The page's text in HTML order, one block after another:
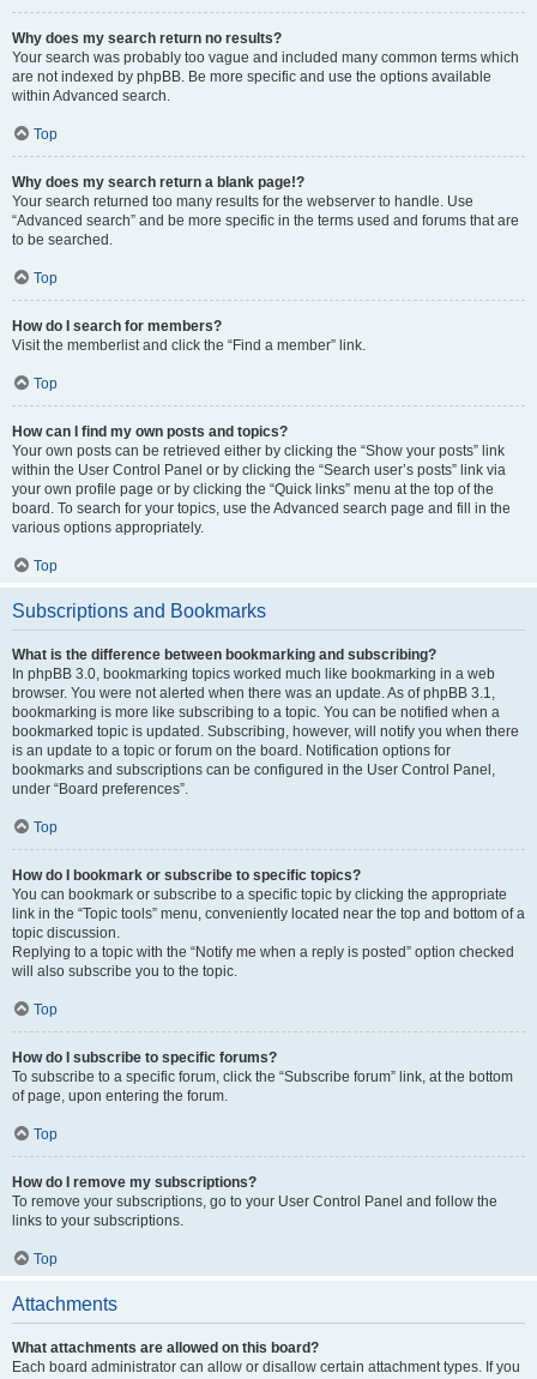
Why does my search return no results?
Your search was probably too vague and included many common terms which
are not indexed by phpBB. Be more specific and use the options available
within Advanced search.
Top
Why does my search return a blank page!?
Your search returned too many results for the webserver to handle. Use
“Advanced search” and be more specific in the terms used and forums that are
to be searched.
Top
How do I search for members?
Visit the memberlist and click the “Find a member” link.
Top
How can I find my own posts and topics?
Your own posts can be retrieved either by clicking the “Show your posts” link
within the User Control Panel or by clicking the “Search user’s posts” link via
your own profile page or by clicking the “Quick links” menu at the top of the
board. To search for your topics, use the Advanced search page and fill in the
various options appropriately.
Top
Subscriptions and Bookmarks
What is the difference between bookmarking and subscribing?
In phpBB 3.0, bookmarking topics worked much like bookmarking in a web
browser. You were not alerted when there was an update. As of phpBB 3.1,
bookmarking is more like subscribing to a topic. You can be notified when a
bookmarked topic is updated. Subscribing, however, will notify you when there
is an update to a topic or forum on the board. Notification options for
bookmarks and subscriptions can be configured in the User Control Panel,
under “Board preferences”.
Top
How do I bookmark or subscribe to specific topics?
You can bookmark or subscribe to a specific topic by clicking the appropriate
link in the “Topic tools” menu, conveniently located near the top and bottom of a
topic discussion.
Replying to a topic with the “Notify me when a reply is posted” option checked
will also subscribe you to the topic.
Top
How do I subscribe to specific forums?
To subscribe to a specific forum, click the “Subscribe forum” link, at the bottom
of page, upon entering the forum.
Top
How do I remove my subscriptions?
To remove your subscriptions, go to your User Control Panel and follow the
links to your subscriptions.
Top
Attachments
What attachments are allowed on this board?
Each board administrator can allow or disallow certain attachment types. If you